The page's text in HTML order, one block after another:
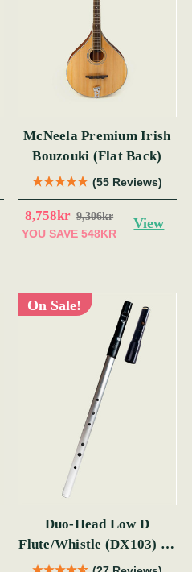
McNeela Premium Irish
Bouzouki (Flat Back)
(55 Reviews)
8,758kr 9,306kr
YOU SAVE 548KR
View
On Sale!
Duo-Head Low D
Flute/Whistle (DX103) by
Tony Dixon